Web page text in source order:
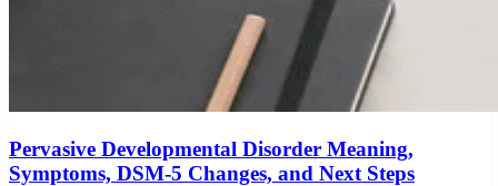
Pervasive Developmental Disorder Meaning,
Symptoms, DSM-5 Changes, and Next Steps